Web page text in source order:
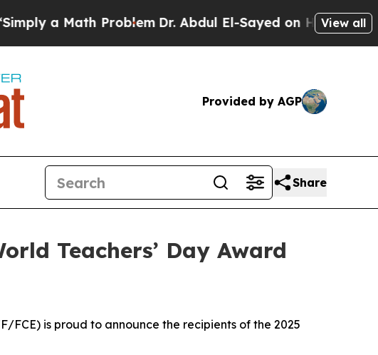
Problem Dr. Abdul El-Sayed on Historic Michigan
View all
Provided by AGP
Share
Teachers’ Day Award
FCE) is proud to announce the recipients of the 2025